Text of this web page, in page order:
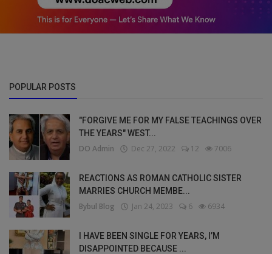
POPULAR POSTS
"FORGIVE ME FOR MY FALSE TEACHINGS OVER
THE YEARS" WEST...
DO Admin Dec 27, 2022 12 7006
REACTIONS AS ROMAN CATHOLIC SISTER
MARRIES CHURCH MEMBE...
Bybul Blog Jan 24, 2023 6 6934
I HAVE BEEN SINGLE FOR YEARS, I’M
DISAPPOINTED BECAUSE ...